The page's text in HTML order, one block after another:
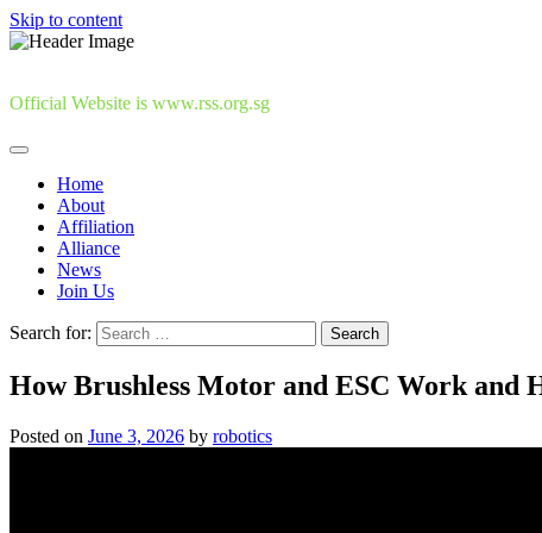
Skip to content
Official Website is www.rss.org.sg
Home
About
Affiliation
Alliance
News
Join Us
Search for:
How Brushless Motor and ESC Work and
Posted on June 3, 2026 by robotics